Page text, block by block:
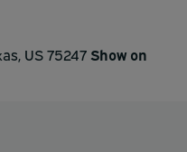
US 75247 Show on